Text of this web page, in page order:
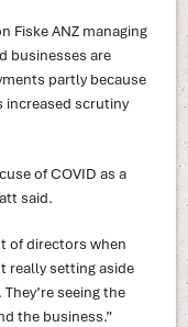
Fiske ANZ managing
businesses are
partly because
increased scrutiny
of COVID as a
said.
of directors when
really setting aside
seeing the
the business.”